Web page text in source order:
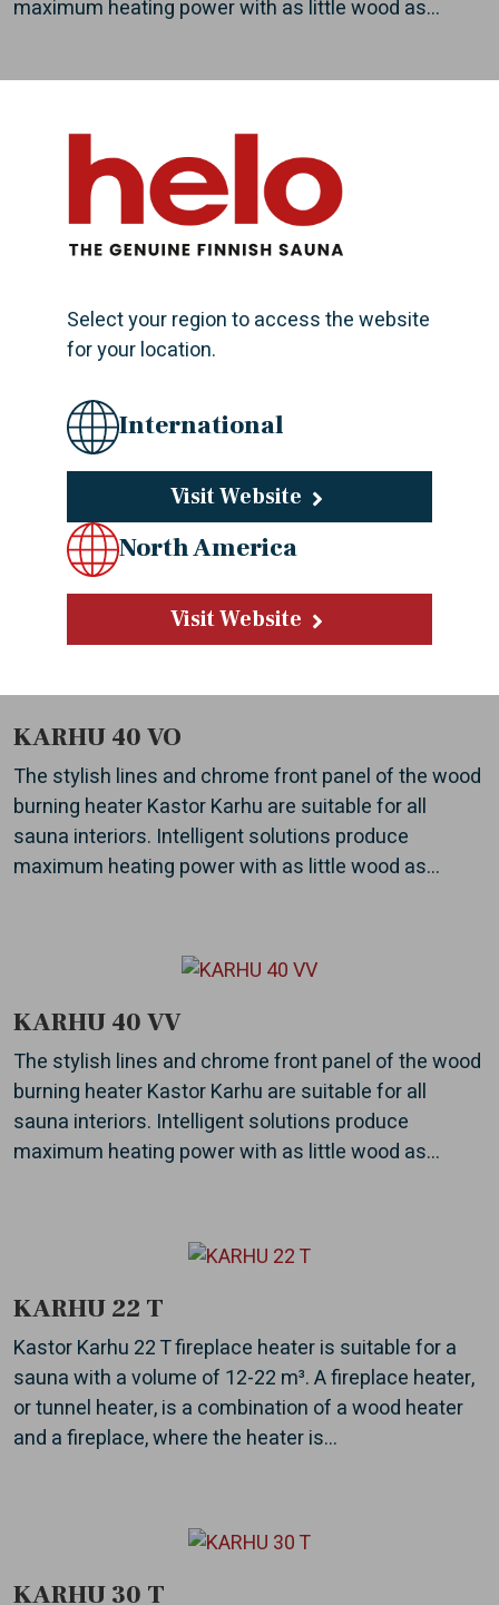
Select your region to access the website
for your location.
International
Visit Website
North America
Visit Website
maximum heating power with as little wood as...
KARHU PATA 60
This wood-fired water kettle is designed to
complement other wood-burning stoves in the Karhu
collection. It is based on the same energy-efficient
KARHU 40
The stylish lines and chrome front panel of the wood
burning heater Kastor Karhu are suitable for all
sauna interiors. Intelligent solutions produce
maximum heating power with as little wood as...
KARHU 40 VO
The stylish lines and chrome front panel of the wood
burning heater Kastor Karhu are suitable for all
sauna interiors. Intelligent solutions produce
maximum heating power with as little wood as...
KARHU 40 VV
The stylish lines and chrome front panel of the wood
burning heater Kastor Karhu are suitable for all
sauna interiors. Intelligent solutions produce
maximum heating power with as little wood as...
KARHU 22 T
Kastor Karhu 22 T fireplace heater is suitable for a
sauna with a volume of 12-22 m³. A fireplace heater,
or tunnel heater, is a combination of a wood heater
and a fireplace, where the heater is...
KARHU 30 T